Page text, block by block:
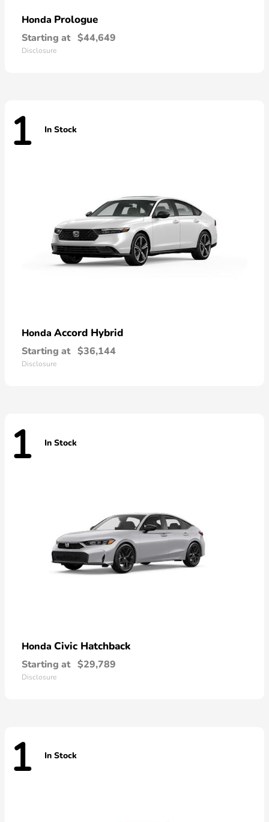
Honda Prologue
Starting at $44,649
Disclosure
1 In Stock
Honda Accord Hybrid
Starting at $36,144
Disclosure
1 In Stock
Honda Civic Hatchback
Starting at $29,789
Disclosure
1 In Stock